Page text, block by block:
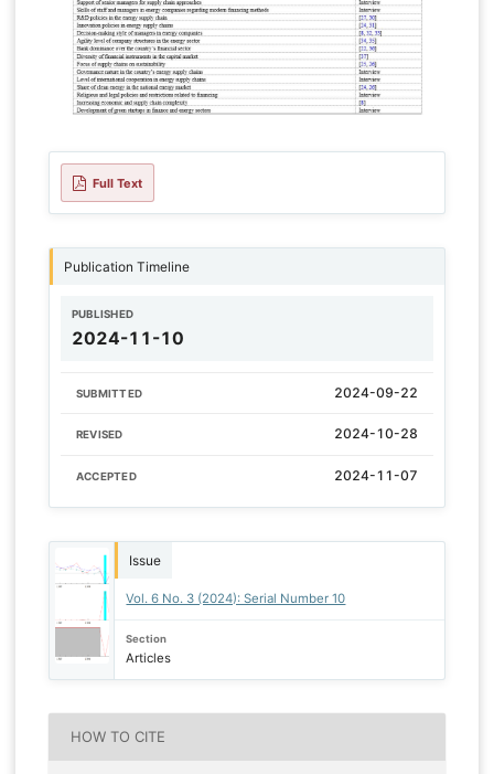
Full Text
Publication Timeline
PUBLISHED
2024-11-10
SUBMITTED 2024-09-22
REVISED 2024-10-28
ACCEPTED 2024-11-07
Issue
Vol. 6 No. 3 (2024): Serial Number 10
Section
Articles
HOW TO CITE